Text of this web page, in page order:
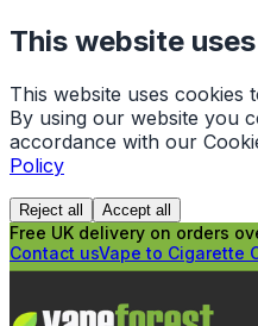
This website
This website uses cookies
By using our website you
accordance with our
Policy
Reject all Accept all
Free UK delivery on orders
Contact usVape to Cigarette